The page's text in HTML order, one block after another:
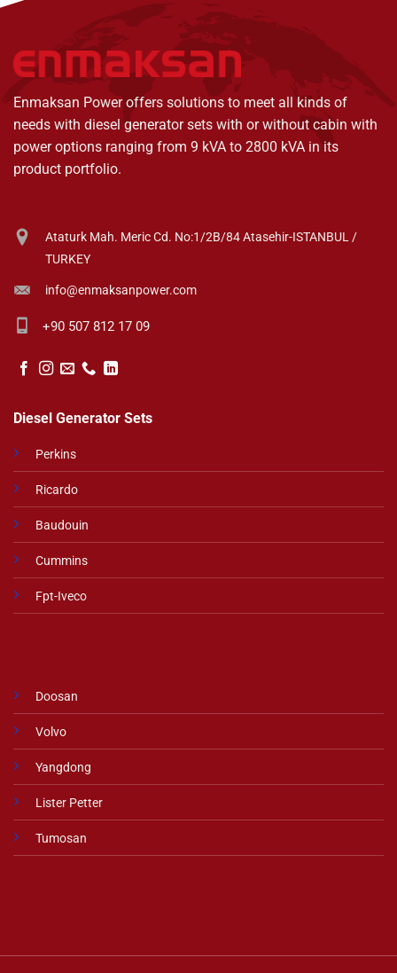
Enmaksan Power offers solutions to meet all kinds of
needs with diesel generator sets with or without cabin with
power options ranging from 9 kVA to 2800 kVA in its
product portfolio.
Diesel Generator Sets
Perkins
Ricardo
Baudouin
Cummins
Fpt-Iveco
Doosan
Volvo
Yangdong
Lister Petter
Tumosan
Ataturk Mah. Meric Cd. No:1/2B/84 Atasehir-ISTANBUL /
TURKEY
info@enmaksanpower.com
+90 507 812 17 09